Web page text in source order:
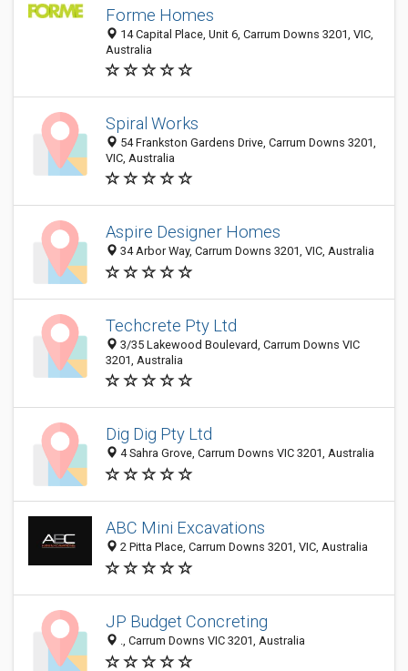
Forme Homes
14 Capital Place, Unit 6, Carrum Downs 3201, VIC,
Australia
Spiral Works
54 Frankston Gardens Drive, Carrum Downs 3201,
VIC, Australia
Aspire Designer Homes
34 Arbor Way, Carrum Downs 3201, VIC, Australia
Techcrete Pty Ltd
3/35 Lakewood Boulevard, Carrum Downs VIC
3201, Australia
Dig Dig Pty Ltd
4 Sahra Grove, Carrum Downs VIC 3201, Australia
ABC Mini Excavations
2 Pitta Place, Carrum Downs 3201, VIC, Australia
JP Budget Concreting
., Carrum Downs VIC 3201, Australia